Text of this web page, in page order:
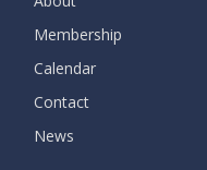
Membership
Calendar
Contact
News